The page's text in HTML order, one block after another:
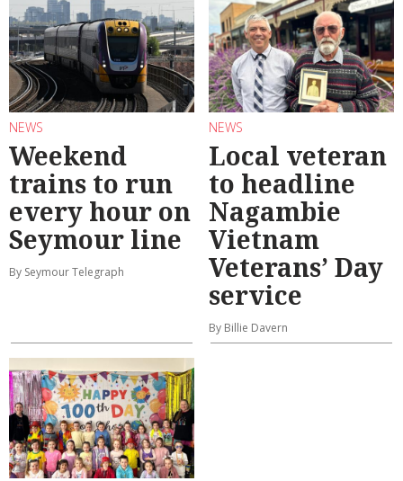
NEWS
Weekend
trains to run
every hour on
Seymour line
By Seymour Telegraph
NEWS
Local veteran
to headline
Nagambie
Vietnam
Veterans’ Day
service
By Billie Davern